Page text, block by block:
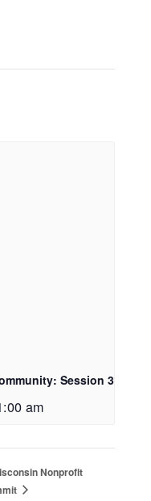
Session 3
am
Nonprofit